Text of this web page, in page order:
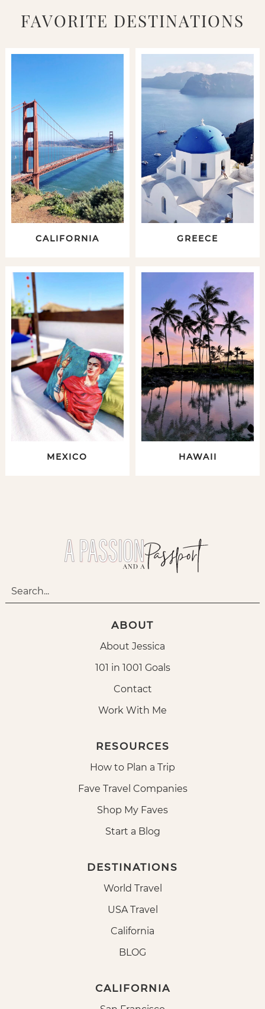
FAVORITE DESTINATIONS
CALIFORNIA GREECE
MEXICO HAWAII
ABOUT
About Jessica
101 in 1001 Goals
Contact
Work With Me
RESOURCES
How to Plan a Trip
Fave Travel Companies
Shop My Faves
Start a Blog
DESTINATIONS
World Travel
USA Travel
California
BLOG
CALIFORNIA